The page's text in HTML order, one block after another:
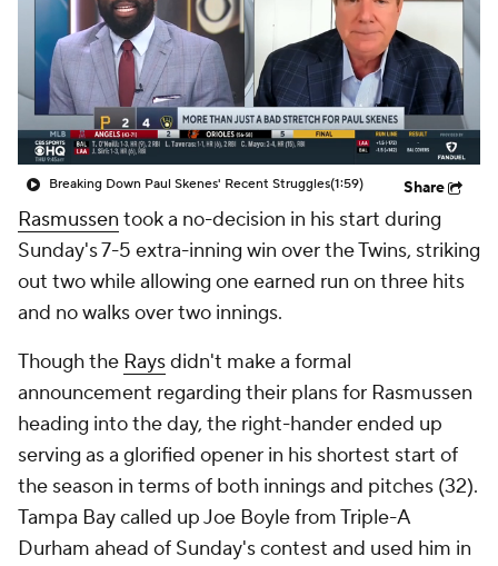
Breaking Down Paul Skenes' Recent Struggles(1:59) Share
Rasmussen took a no-decision in his start during
Sunday's 7-5 extra-inning win over the Twins, striking
out two while allowing one earned run on three hits
and no walks over two innings.
Though the Raysdidn't make a formal
announcement regarding their plans for Rasmussen
heading into the day, the right-hander ended up
serving as a glorified opener in his shortest start of
the season in terms of both innings and pitches (32).
Tampa Bay called up Joe Boyle from Triple-A
Durham ahead of Sunday's contest and used him in